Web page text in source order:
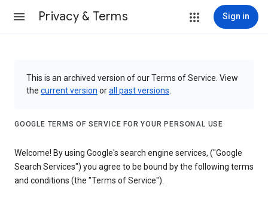
Privacy & Terms Sign in
This is an archived version of our Terms of Service. View
the current version orall past versions
GOOGLE TERMS OF SERVICE FOR YOUR PERSONAL USE
Welcome! By using Google's search engine services, ("Google
Search Services") you agree to be bound by the following terms
and conditions (the "Terms of Service").